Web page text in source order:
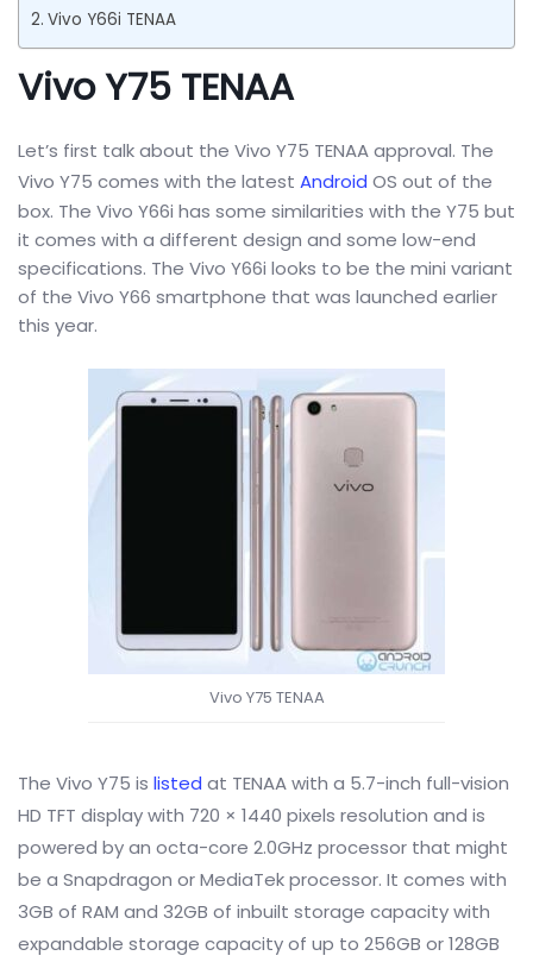
Vivo Y66i TENAA
Vivo Y75 TENAA
Let’s first talk about the Vivo Y75 TENAA approval. The
Vivo Y75 comes with the latest Android OS out of the
box. The Vivo Y66i has some similarities with the Y75 but
it comes with a different design and some low-end
specifications. The Vivo Y66i looks to be the mini variant
of the Vivo Y66 smartphone that was launched earlier
this year.
Vivo Y75 TENAA
The Vivo Y75 is listed at TENAA with a 5.7-inch full-vision
HD TFT display with 720 × 1440 pixels resolution and is
powered by an octa-core 2.0GHz processor that might
be a Snapdragon or MediaTek processor. It comes with
3GB of RAM and 32GB of inbuilt storage capacity with
expandable storage capacity of up to 256GB or 128GB